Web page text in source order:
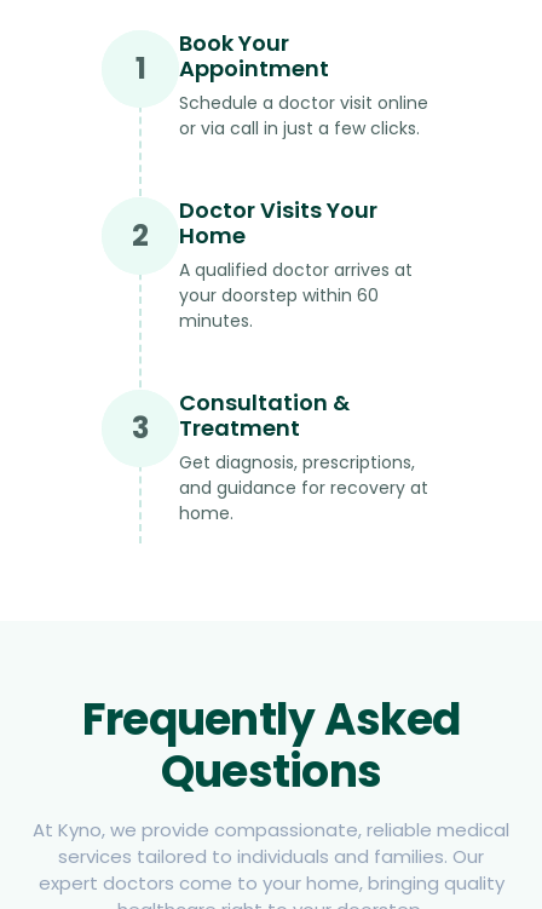
1
Book Your
Appointment
Schedule a doctor visit online
or via call in just a few clicks.
2
Doctor Visits Your
Home
A qualified doctor arrives at
your doorstep within 60
minutes.
3
Consultation &
Treatment
Get diagnosis, prescriptions,
and guidance for recovery at
home.
Frequently Asked
Questions
At Kyno, we provide compassionate, reliable medical
services tailored to individuals and families. Our
expert doctors come to your home, bringing quality